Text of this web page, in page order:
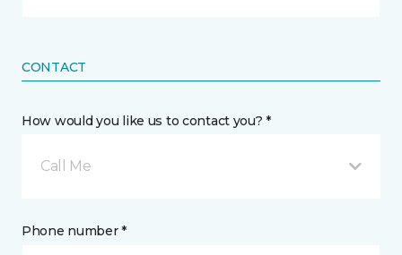
CONTACT
How would you like us to contact you? *
Call Me
Phone number *